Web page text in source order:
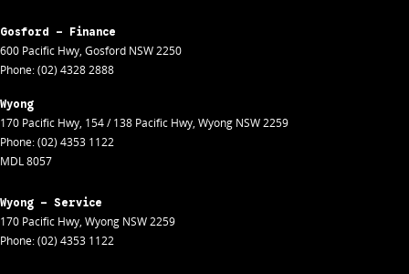
Gosford - Finance
600 Pacific Hwy, Gosford NSW2250
Phone:(02) 4328 2888
Wyong
170 Pacific Hwy, 154 / 138 Pacific Hwy, Wyong NSW2259
Phone:(02) 4353 1122
MDL 8057
Wyong - Service
170 Pacific Hwy, Wyong NSW2259
Phone:(02) 4353 1122